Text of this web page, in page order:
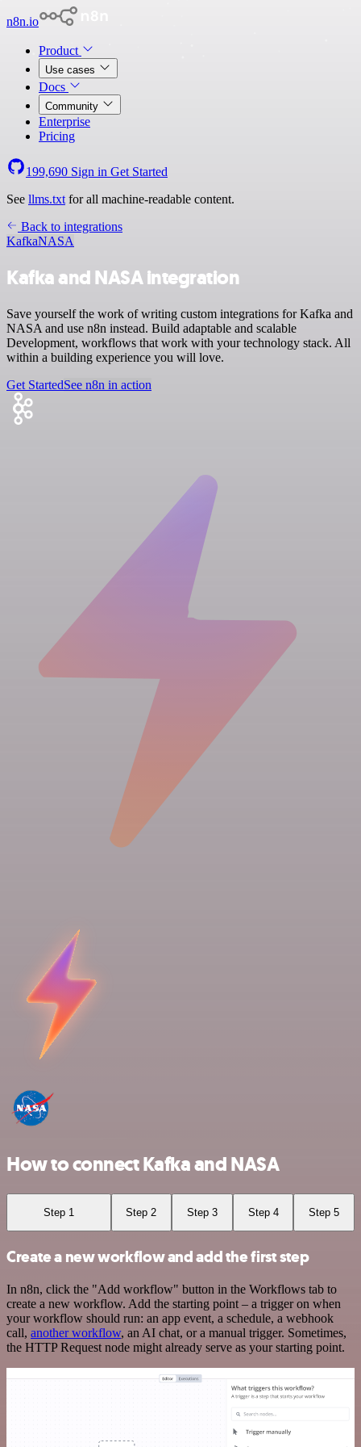
n8n.io
Product
Use cases
Docs
Community
Enterprise
Pricing
199,690 Sign in Get Started
See llms.txt for all machine-readable content.
Back to integrations
KafkaNASA
Kafka and NASA integration
Save yourself the work of writing custom integrations for Kafka and
NASA and use n8n instead. Build adaptable and scalable
Development, workflows that work with your technology stack. All
within a building experience you will love.
Get StartedSee n8n in action
How to connect Kafka and NASA
Step 1 Step 2 Step 3 Step 4 Step 5
Create a new workflow and add the first step
In n8n, click the "Add workflow" button in the Workflows tab to
create a new workflow. Add the starting point – a trigger on when
your workflow should run: an app event, a schedule, a webhook
call, another workflow, an AI chat, or a manual trigger. Sometimes,
the HTTP Request node might already serve as your starting point.